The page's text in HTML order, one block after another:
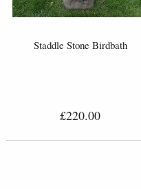
Staddle Stone Birdbath
£220.00